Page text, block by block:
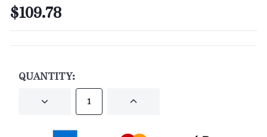
$109.78
QUANTITY:
DECREASE INCREASE